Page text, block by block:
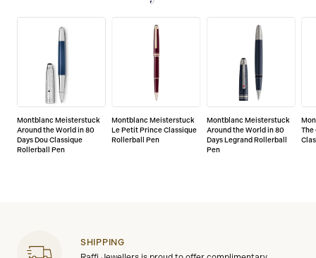
manufacturing and materials. For further details,
please refer to our guarantee document.
Montblanc Meisterstuck
Around the World in 80
Days Dou Classique
Rollerball Pen
Montblanc Meisterstuck
Le Petit Prince Classique
Rollerball Pen
Montblanc Meisterstuck
Around the World in 80
Days Legrand Rollerball
Pen
The
SHIPPING